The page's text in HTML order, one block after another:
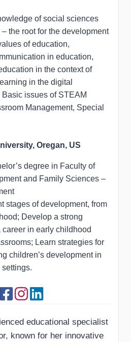
of social sciences
the root for the development
of education,
in education,
in the context of
in the digital
issues of STEAM
Management, Special
Oregan, US
degree in Faculty of
and Family Sciences –
stages of development, from
Develop a strong
career in early childhood
Learn strategies for
children’s development in
educational specialist
known for her innovative